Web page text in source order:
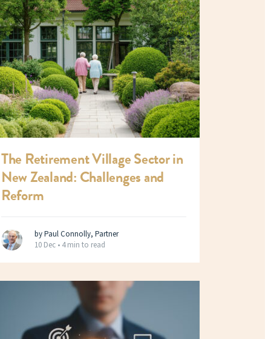
The Retirement Village Sector in
New Zealand: Challenges and
Reform
by Paul Connolly, Partner
10 Dec • 4 min to read